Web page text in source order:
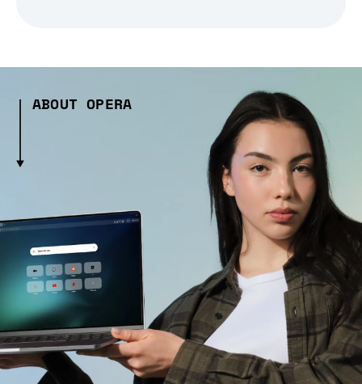
ABOUT OPERA